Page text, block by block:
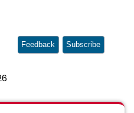
Feedback Subscribe